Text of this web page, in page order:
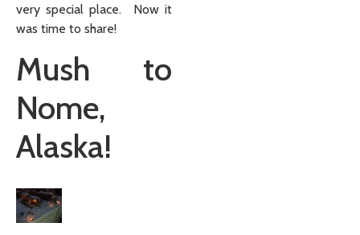
very special place. Now it
was time to share!
Mush to
Nome,
Alaska!